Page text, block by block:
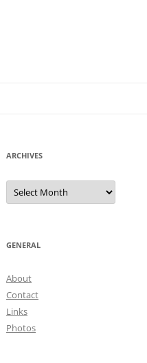
ARCHIVES
Archives
GENERAL
About
Contact
Links
Photos